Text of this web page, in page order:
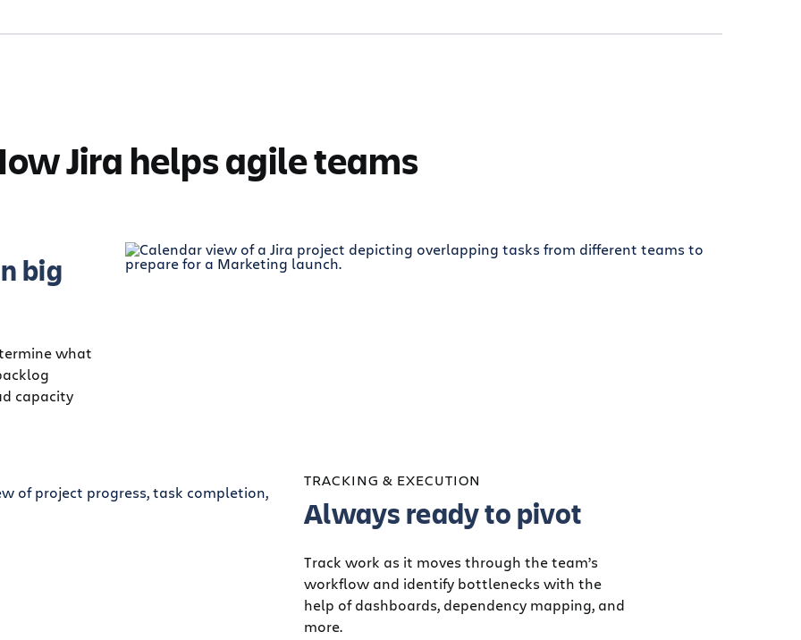
Jira helps agile teams
big
what
capacity
TRACKING & EXECUTION
Always ready to pivot
Track work as it moves through the team’s
workflow and identify bottlenecks with the
help of dashboards, dependency mapping, and
more.